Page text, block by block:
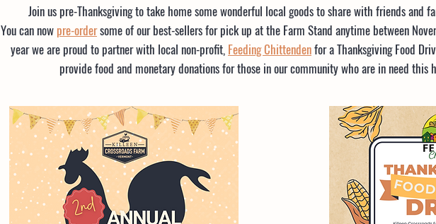
Join us pre-Thanksgiving to take home some wonderful local goods to share with friends and
You can now pre-ordersome of our best-sellers for pick up at the Farm Stand anytime between
year we are proud to partner with local non-profit, Feeding Chittendenfor a Thanksgiving Food
provide food and monetary donations for those in our community who are in need this